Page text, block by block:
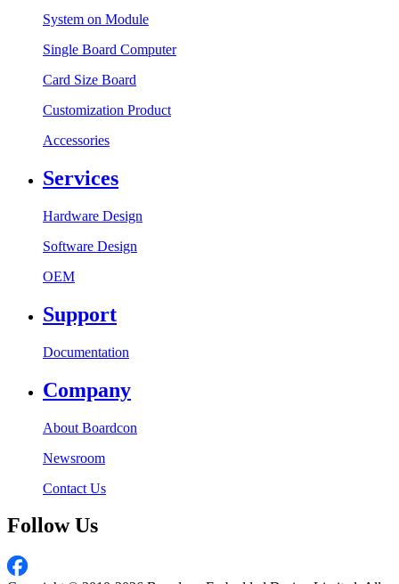
System on Module
Single Board Computer
Card Size Board
Customization Product
Accessories
Services
Hardware Design
Software Design
OEM
Support
Documentation
Company
About Boardcon
Newsroom
Contact Us
Follow Us